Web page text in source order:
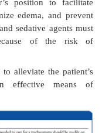
to prevent
the unconscious or
from the
There are
conditions